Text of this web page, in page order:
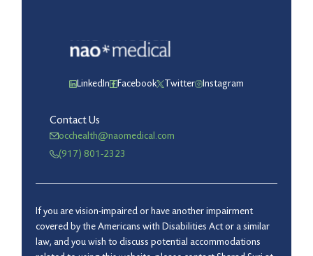
LinkedIn Facebook Twitter Instagram
Contact Us
occhealth@naomedical.com
(917) 801-2323
If you are vision-impaired or have another impairment
covered by the Americans with Disabilities Act or a similar
law, and you wish to discuss potential accommodations